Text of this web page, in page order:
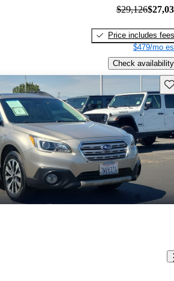
$29,126
Price includes fees
$479/mo
Check availability